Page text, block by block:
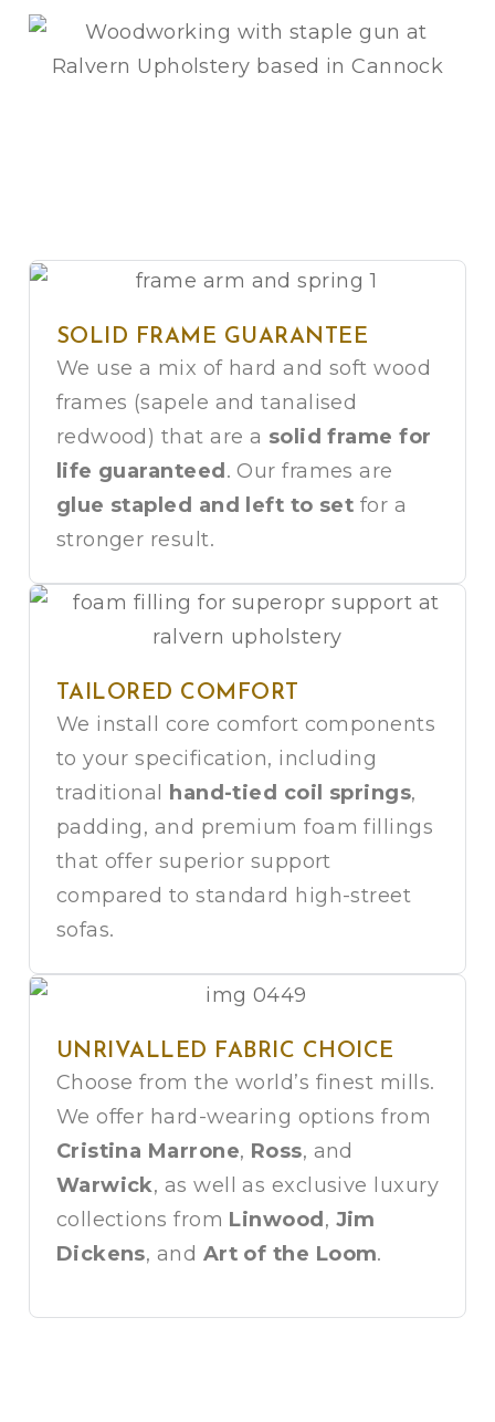
SOLID FRAME GUARANTEE
We use a mix of hard and soft wood
frames (sapele and tanalised
redwood) that are a solid frame for
life guaranteed. Our frames are
glue stapled and left to set for a
stronger result.
TAILORED COMFORT
We install core comfort components
to your specification, including
traditional hand-tied coil springs,
padding, and premium foam fillings
that offer superior support
compared to standard high-street
sofas.
UNRIVALLED FABRIC CHOICE
Choose from the world’s finest mills.
We offer hard-wearing options from
Cristina Marrone, Ross, and
Warwick, as well as exclusive luxury
collections from Linwood, Jim
Dickens, and Art of the Loom.